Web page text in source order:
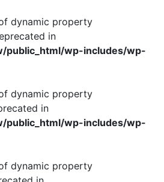
dynamic property
in
public_html/wp-includes/wp-
dynamic property
in
public_html/wp-includes/wp-
dynamic property